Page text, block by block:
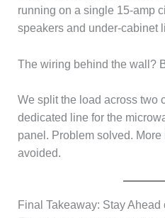
running on a single 15-amp
speakers and under-cabinet
The wiring behind the wall?
We split the load across two
dedicated line for the
panel. Problem solved.
avoided.
Final Takeaway: Stay Ahead